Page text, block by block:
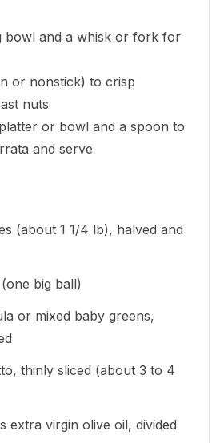
bowl and a whisk or fork for
or nonstick) to crisp
nuts
or bowl and a spoon to
and serve
(about 1 1/4 lb), halved and
big ball)
or mixed baby greens,
thinly sliced (about 3 to 4
extra virgin olive oil, divided